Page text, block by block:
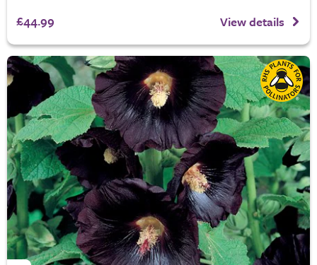
£44.99 View details